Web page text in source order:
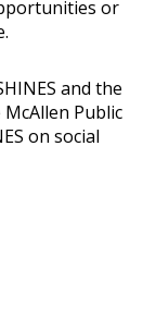
or
and the
Public
on social